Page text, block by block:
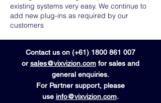
existing systems very easy. We continue to
add new plug-ins as required by our
customers
Contact us on (+61) 1800 861 007
orsales@vixvizion.comfor sales and
general enquiries.
For Partner support, please
use info@vixvizion.com.